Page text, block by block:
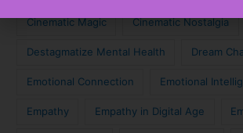
Cinematic Magic Cinematic Nostalgia
Destagmatize Mental Health Dream
Emotional Connection Emotional
Empathy Empathy in Digital Age